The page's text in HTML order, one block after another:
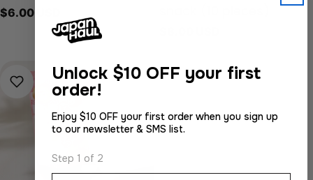
Regular
$6.00 USD
Unlock $10 OFF your first
order!
Enjoy $10 OFF your first order when you sign up
to our newsletter & SMS list.
Step 1 of 2